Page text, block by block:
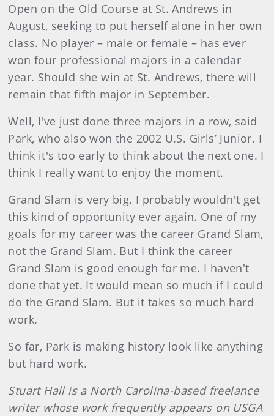
Open on the Old Course at St. Andrews in
August, seeking to put herself alone in her own
class. No player – male or female – has ever
won four professional majors in a calendar
year. Should she win at St. Andrews, there will
remain that fifth major in September.
Well, I've just done three majors in a row, said
Park, who also won the 2002 U.S. Girls’ Junior. I
think it's too early to think about the next one. I
think I really want to enjoy the moment.
Grand Slam is very big. I probably wouldn't get
this kind of opportunity ever again. One of my
goals for my career was the career Grand Slam,
not the Grand Slam. But I think the career
Grand Slam is good enough for me. I haven't
done that yet. It would mean so much if I could
do the Grand Slam. But it takes so much hard
work.
So far, Park is making history look like anything
but hard work.
Stuart Hall is a North Carolina-based freelance
writer whose work frequently appears on USGA